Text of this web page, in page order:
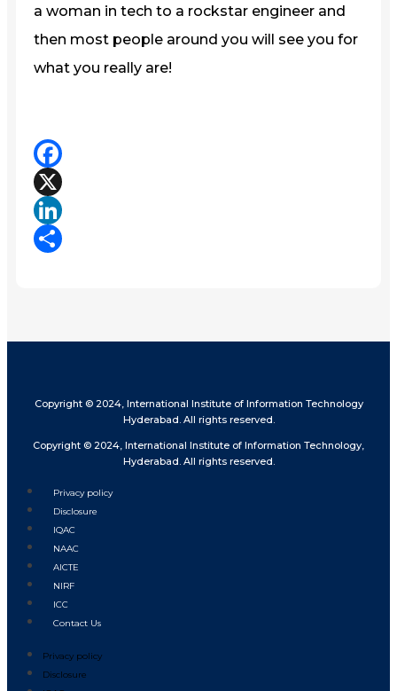
a woman in tech to a rockstar engineer and
then most people around you will see you for
what you really are!
Facebook
X
LinkedIn
Copyright © 2024, International Institute of Information Technology
Hyderabad. All rights reserved.
Copyright © 2024, International Institute of Information Technology,
Hyderabad. All rights reserved.
Privacy policy
Disclosure
IQAC
NAAC
AICTE
NIRF
ICC
Contact Us
Privacy policy
Disclosure